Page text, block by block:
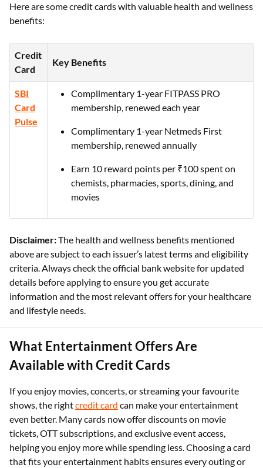
Here are some credit cards with valuable health and wellness
benefits:
Credit
Card
Key Benefits
SBI
Card
Pulse
Complimentary 1-year FITPASS PRO
membership, renewed each year
Complimentary 1-year Netmeds First
membership, renewed annually
Earn 10 reward points per ₹100 spent on
chemists, pharmacies, sports, dining, and
movies
Disclaimer:The health and wellness benefits mentioned
above are subject to each issuer’s latest terms and eligibility
criteria. Always check the official bank website for updated
details before applying to ensure you get accurate
information and the most relevant offers for your healthcare
and lifestyle needs.
What Entertainment Offers Are
Available with Credit Cards
If you enjoy movies, concerts, or streaming your favourite
shows, the rightcredit card can make your entertainment
even better. Many cards now offer discounts on movie
tickets, OTT subscriptions, and exclusive event access,
helping you enjoy more while spending less. Choosing a card
that fits your entertainment habits ensures every outing or